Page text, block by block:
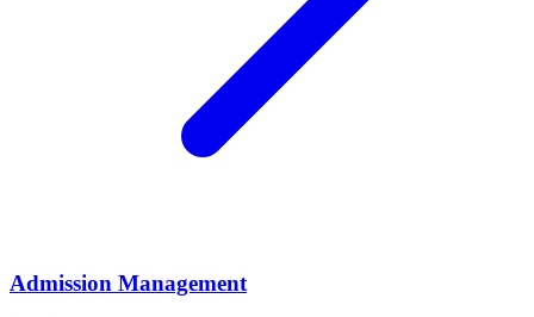
Admission Management